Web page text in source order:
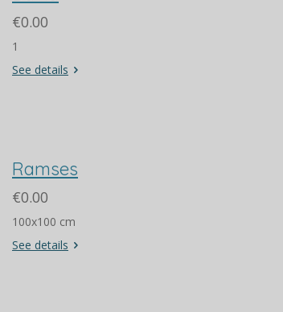
€0.00
1
See details
Ramses
€0.00
100x100 cm
See details